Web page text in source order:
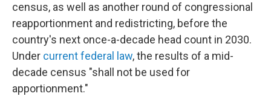
census, as well as another round of congressional
reapportionment and redistricting, before the
country's next once-a-decade head count in 2030.
Under current federal law, the results of a mid-
decade census "shall not be used for
apportionment."